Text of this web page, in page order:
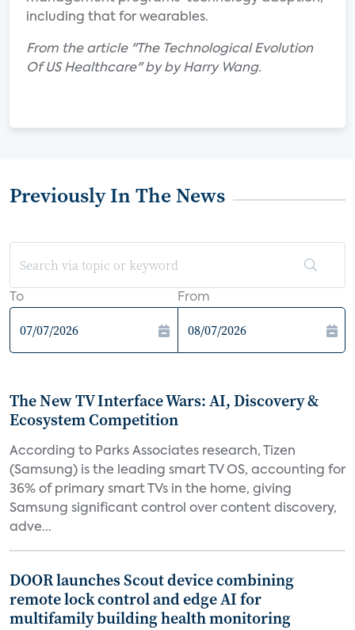
including that for wearables.
From the article "The Technological Evolution
Of US Healthcare" by by Harry Wang.
Previously In The News
To From
The New TV Interface Wars: AI, Discovery &
Ecosystem Competition
According to Parks Associates research, Tizen
(Samsung) is the leading smart TV OS, accounting for
36% of primary smart TVs in the home, giving
Samsung significant control over content discovery,
adve...
DOOR launches Scout device combining
remote lock control and edge AI for
multifamily building health monitoring